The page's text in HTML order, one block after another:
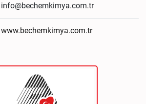
info@bechemkimya.com.tr
www.bechemkimya.com.tr